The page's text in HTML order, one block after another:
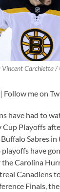
Vincent Carchietta /
| Follow me on
have had to
Cup Playoffs
Sabres
playoffs have
Carolina
Canadiens
Finals,